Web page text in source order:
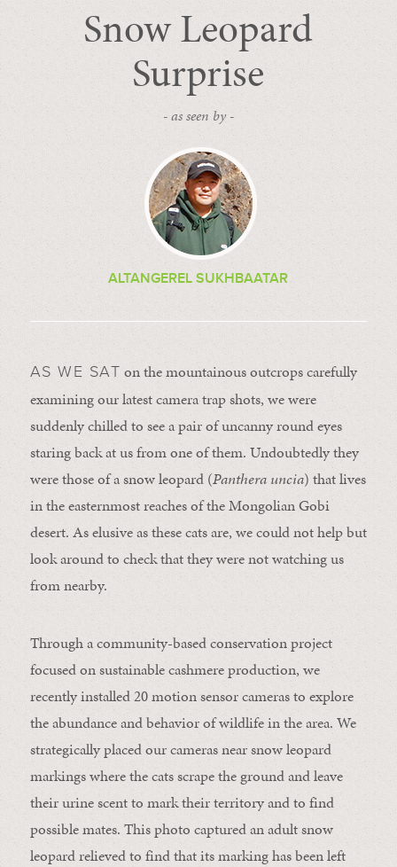
Snow Leopard
Surprise
- as seen by -
ALTANGEREL SUKHBAATAR
AS WE SAT on the mountainous outcrops carefully
examining our latest camera trap shots, we were
suddenly chilled to see a pair of uncanny round eyes
staring back at us from one of them. Undoubtedly they
were those of a snow leopard (Panthera uncia) that lives
in the easternmost reaches of the Mongolian Gobi
desert. As elusive as these cats are, we could not help but
look around to check that they were not watching us
from nearby.
Through a community-based conservation project
focused on sustainable cashmere production, we
recently installed 20 motion sensor cameras to explore
the abundance and behavior of wildlife in the area. We
strategically placed our cameras near snow leopard
markings where the cats scrape the ground and leave
their urine scent to mark their territory and to find
possible mates. This photo captured an adult snow
leopard relieved to find that its marking has been left